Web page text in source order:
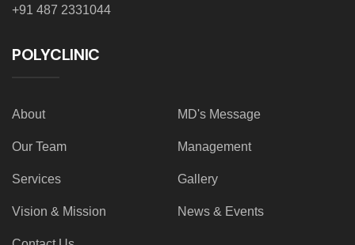
+91 487 2331044
POLYCLINIC
About MD's Message
Our Team Management
Services Gallery
Vision & Mission News & Events